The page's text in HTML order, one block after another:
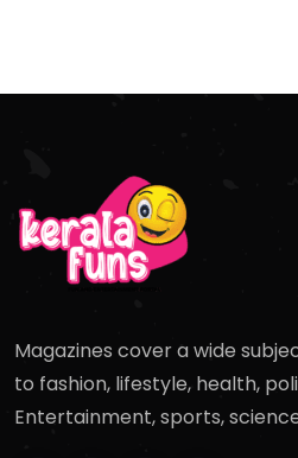
Magazines cover a wide
to fashion, lifestyle, health,
Entertainment, sports,